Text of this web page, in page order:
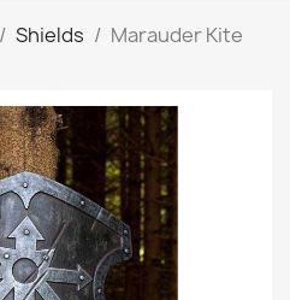
Shields
Marauder Kite